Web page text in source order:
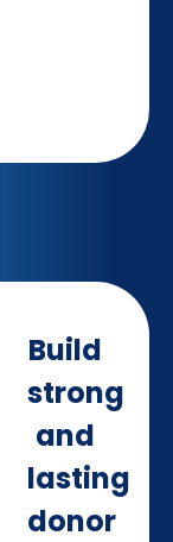
Build
strong
and
lasting
donor